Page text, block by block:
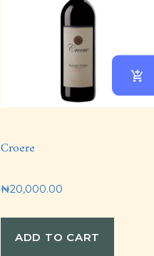
Croere
₦20,000.00
ADD TO CART